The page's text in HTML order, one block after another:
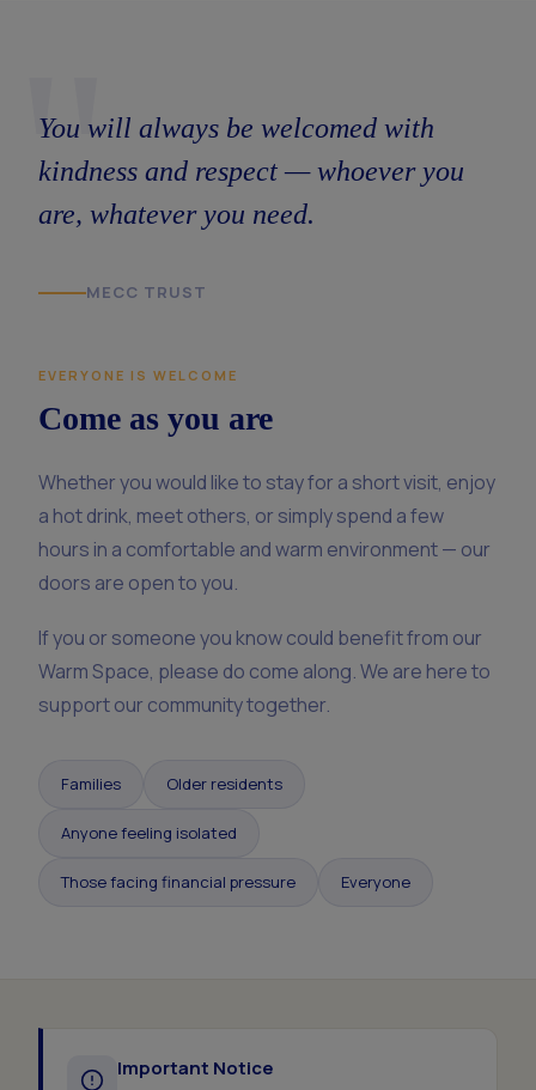
"
You will always be welcomed with
kindness and respect — whoever you
are, whatever you need.
MECC TRUST
EVERYONE IS WELCOME
Come as you are
Whether you would like to stay for a short visit, enjoy
a hot drink, meet others, or simply spend a few
hours in a comfortable and warm environment — our
doors are open to you.
If you or someone you know could benefit from our
Warm Space, please do come along. We are here to
support our community together.
Families Older residents
Anyone feeling isolated
Those facing financial pressure Everyone
Important Notice